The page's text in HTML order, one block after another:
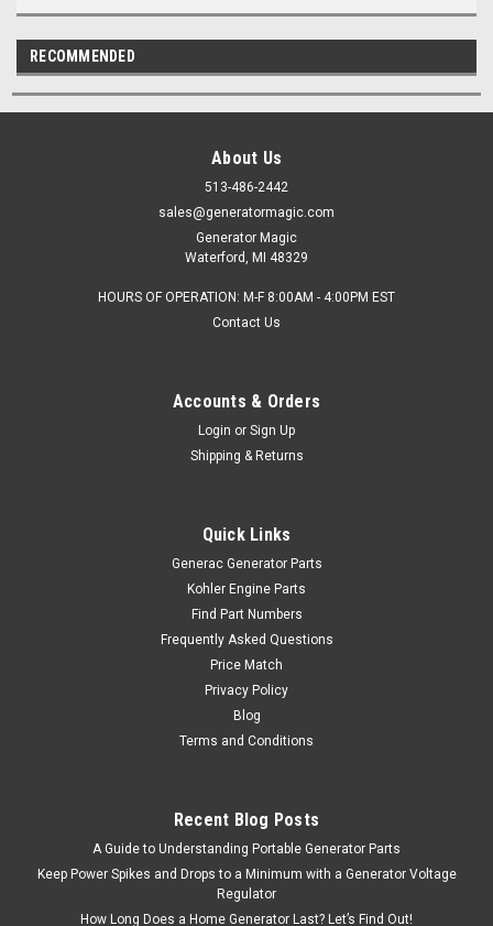
RECOMMENDED
About Us
513-486-2442
sales@generatormagic.com
Generator Magic
Waterford, MI 48329
HOURS OF OPERATION: M-F 8:00AM - 4:00PM EST
Contact Us
Accounts & Orders
Login or Sign Up
Shipping & Returns
Quick Links
Generac Generator Parts
Kohler Engine Parts
Find Part Numbers
Frequently Asked Questions
Price Match
Privacy Policy
Blog
Terms and Conditions
Recent Blog Posts
A Guide to Understanding Portable Generator Parts
Keep Power Spikes and Drops to a Minimum with a Generator Voltage
Regulator
How Long Does a Home Generator Last? Let’s Find Out!